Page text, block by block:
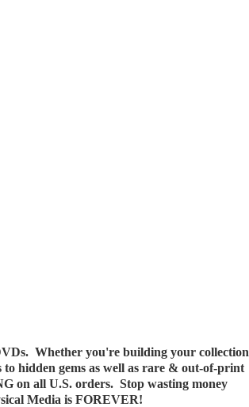
Whether you're building your collection
hidden gems as well as rare & out-of-print
on all U.S. orders. Stop wasting money
Media is FOREVER!